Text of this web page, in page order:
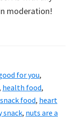
moderation!
for you,
health food,
food, heart
snack, nuts are a